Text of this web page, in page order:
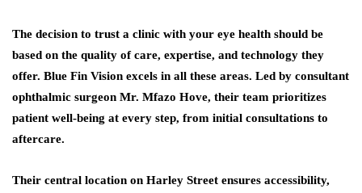
The decision to trust a clinic with your eye health should be
based on the quality of care, expertise, and technology they
offer. Blue Fin Vision excels in all these areas. Led by consultant
ophthalmic surgeon Mr. Mfazo Hove, their team prioritizes
patient well-being at every step, from initial consultations to
aftercare.
Their central location on Harley Street ensures accessibility,